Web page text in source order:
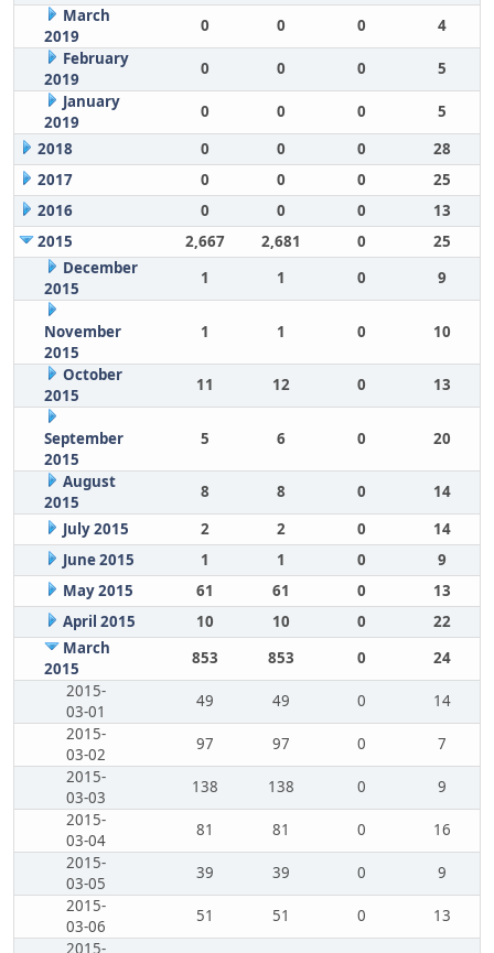
March
2019
0 0 0
4
February
2019
0 0 0
5
January
2019
0 0 0
5
2018
0 0 0
28
2017
0 0 0
25
2016
0 0 0
13
2015
2,667 2,681 0
25
December
2015
1 1 0 9
November
2015
1 1 0 10
October
2015
11 12 0 13
September
2015
5 6 0 20
August
2015
8 8 0
14
July 2015
2 2 0
14
June 2015
1 1 0
9
May 2015
61 61 0
13
April 2015
10 10 0
22
March
2015
853 853 0
24
2015-
03-01
49 49 0
14
2015-
03-02
97 97 0
7
2015-
03-03
138 138 0
9
2015-
03-04
81 81 0
16
2015-
03-05
39 39 0
9
2015-
03-06
51 51 0
13
2015-